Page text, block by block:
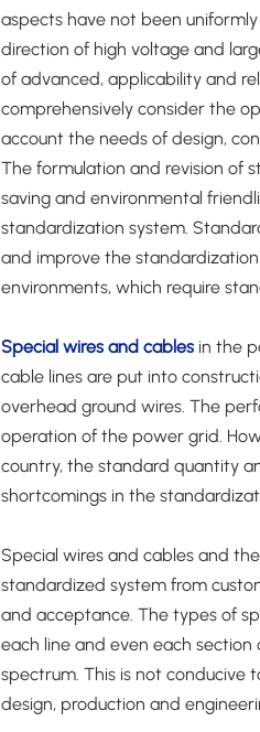
aspects have not been
direction of high voltage and
of advanced, applicability and
comprehensively consider the
account the needs of design,
The formulation and revision of
saving and environmental
standardization system.
and improve the standardization
environments, which require
Special wires and cablesin the
cable lines are put into
overhead ground wires. The
operation of the power grid.
country, the standard quantity
shortcomings in the
Special wires and cables and
standardized system from
and acceptance. The types of
each line and even each
spectrum. This is not conducive
design, production and